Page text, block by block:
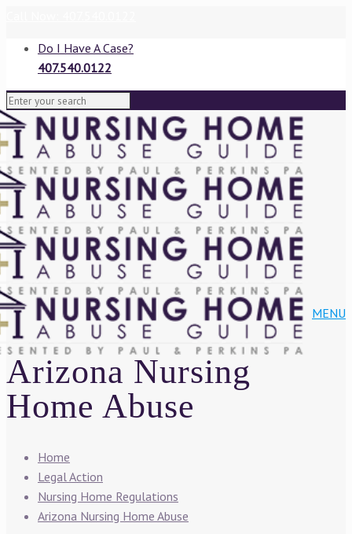
MENU
Do I Have A Case?
407.540.0122
Arizona Nursing
Home Abuse
Home
Legal Action
Nursing Home Regulations
Arizona Nursing Home Abuse